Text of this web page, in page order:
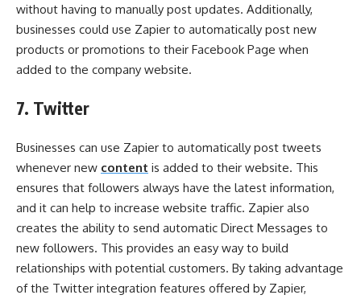
without having to manually post updates. Additionally,
businesses could use Zapier to automatically post new
products or promotions to their Facebook Page when
added to the company website.
7. Twitter
Businesses can use Zapier to automatically post tweets
whenever new content is added to their website. This
ensures that followers always have the latest information,
and it can help to increase website traffic. Zapier also
creates the ability to send automatic Direct Messages to
new followers. This provides an easy way to build
relationships with potential customers. By taking advantage
of the Twitter integration features offered by Zapier,